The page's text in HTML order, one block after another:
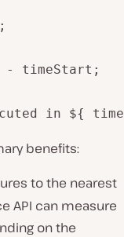
- timeStart;
in ${
benefits:
to the nearest
API can measure
on the